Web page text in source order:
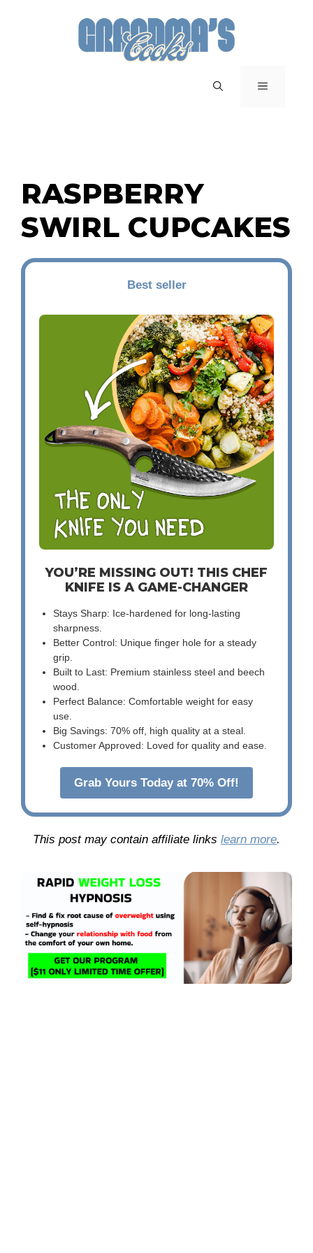
MENU
RASPBERRY
SWIRL CUPCAKES
Best seller
YOU’RE MISSING OUT! THIS CHEF
KNIFE IS A GAME-CHANGER
Stays Sharp: Ice-hardened for long-lasting
sharpness.
Better Control: Unique finger hole for a steady
grip.
Built to Last: Premium stainless steel and beech
wood.
Perfect Balance: Comfortable weight for easy
use.
Big Savings: 70% off, high quality at a steal.
Customer Approved: Loved for quality and ease.
Grab Yours Today at 70% Off!
This post may contain affiliate links learn more.